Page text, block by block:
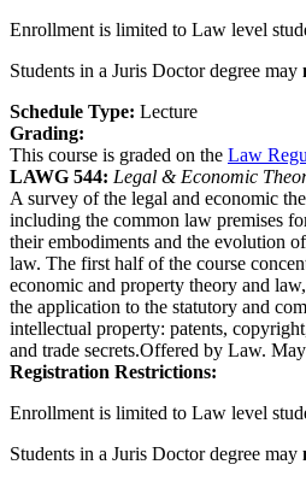
Enrollment is limited to Law level
Students in a Juris Doctor degree may
Schedule Type: Lecture
Grading:
This course is graded on the Law
LAWG 544: Legal & Economic
A survey of the legal and economic
including the common law premises
their embodiments and the evolution
law. The first half of the course
economic and property theory and
the application to the statutory and
intellectual property: patents,
and trade secrets.Offered by Law.
Registration Restrictions:
Enrollment is limited to Law level
Students in a Juris Doctor degree may